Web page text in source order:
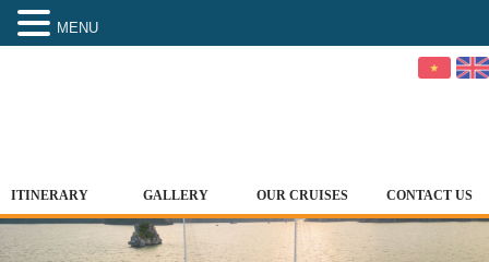
ITINERARY GALLERY OUR CRUISES CONTACT US
MENU